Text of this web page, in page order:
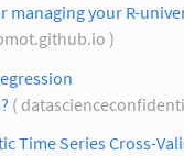
managing your R-
)
(
Time Series Cross-